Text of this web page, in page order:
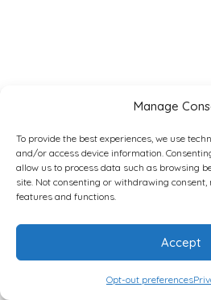
Manage
To provide the best experiences, we use
and/or access device information.
allow us to process data such as browsing
site. Not consenting or withdrawing
features and functions.
Accept
Opt-out preferences